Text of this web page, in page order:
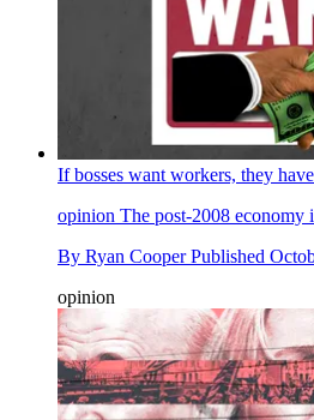
If bosses want workers, they
opinion The post-2008 economy
By Ryan Cooper Published
opinion